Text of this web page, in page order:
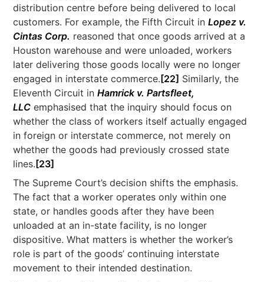
distribution centre before being delivered to local
customers. For example, the Fifth Circuit inLopez v.
Cintas Corp. reasoned that once goods arrived at a
Houston warehouse and were unloaded, workers
later delivering those goods locally were no longer
engaged in interstate commerce. [22] Similarly, the
Eleventh Circuit inHamrick v. Partsfleet,
LLC emphasised that the inquiry should focus on
whether the class of workers itself actually engaged
in foreign or interstate commerce, not merely on
whether the goods had previously crossed state
lines. [23]
The Supreme Court’s decision shifts the emphasis.
The fact that a worker operates only within one
state, or handles goods after they have been
unloaded at an in-state facility, is no longer
dispositive. What matters is whether the worker’s
role is part of the goods’ continuing interstate
movement to their intended destination.